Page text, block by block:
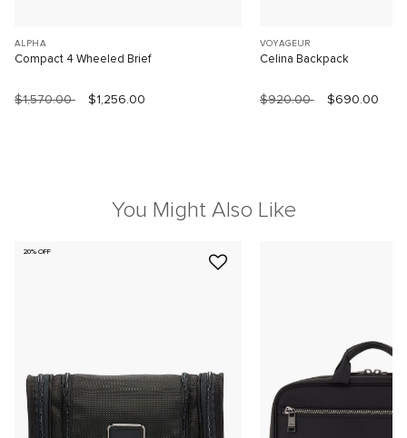
ALPHA
Compact 4 Wheeled Brief
$1,570.00 $1,256.00
VOYAGEUR
Celina Backpack
$920.00 $690.00
You Might Also Like
20% OFF